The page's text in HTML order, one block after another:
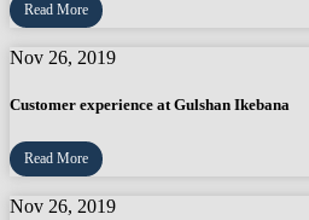
Read More
Nov 26, 2019
Customer experience at Gulshan Ikebana
Read More
Nov 26, 2019